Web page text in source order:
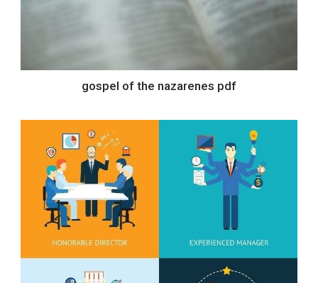
gospel of the nazarenes pdf